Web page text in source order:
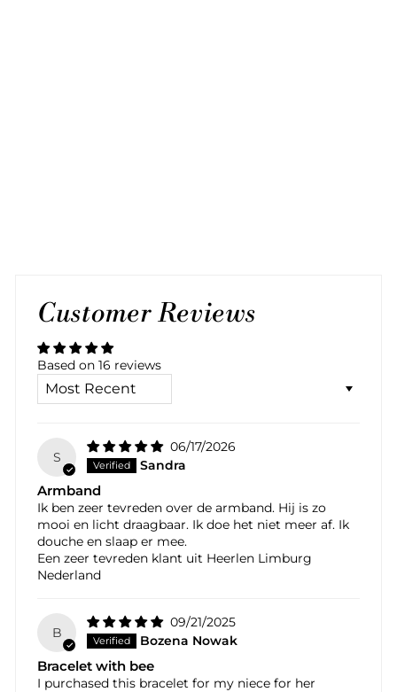
Customer Reviews
Based on 16 reviews
SORT BY
S
06/17/2026
Sandra
Armband
Ik ben zeer tevreden over de armband. Hij is zo
mooi en licht draagbaar. Ik doe het niet meer af. Ik
douche en slaap er mee.
Een zeer tevreden klant uit Heerlen Limburg
Nederland
B
09/21/2025
Bozena Nowak
Bracelet with bee
I purchased this bracelet for my niece for her